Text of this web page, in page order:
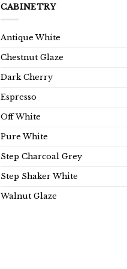
CABINETRY
Antique White
Chestnut Glaze
Dark Cherry
Espresso
Off White
Pure White
Step Charcoal Grey
Step Shaker White
Walnut Glaze